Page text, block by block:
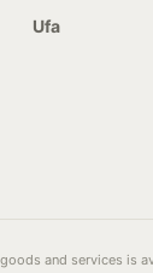
Ufa
and services is